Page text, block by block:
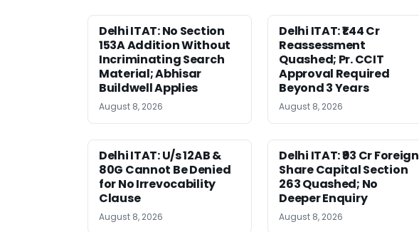
Delhi ITAT: No Section
153A Addition Without
Incriminating Search
Material; Abhisar
Buildwell Applies
August 8, 2026
Delhi ITAT: ₹1.44 Cr
Reassessment
Quashed; Pr. CCIT
Approval Required
Beyond 3 Years
August 8, 2026
Delhi ITAT: U/s 12AB &
80G Cannot Be Denied
for No Irrevocability
Clause
August 8, 2026
Delhi ITAT: ₹93 Cr Foreign
Share Capital Section
263 Quashed; No
Deeper Enquiry
August 8, 2026